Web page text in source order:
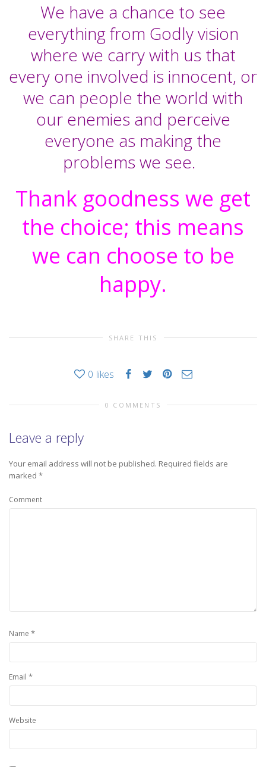
We have a chance to see
everything from Godly vision
where we carry with us that
every one involved is innocent, or
we can people the world with
our enemies and perceive
everyone as making the
problems we see.
Thank goodness we get
the choice; this means
we can choose to be
happy.
SHARE THIS
0 likes
0 COMMENTS
Leave a reply
Your email address will not be published. Required fields are
marked *
Comment
Name *
Email *
Website